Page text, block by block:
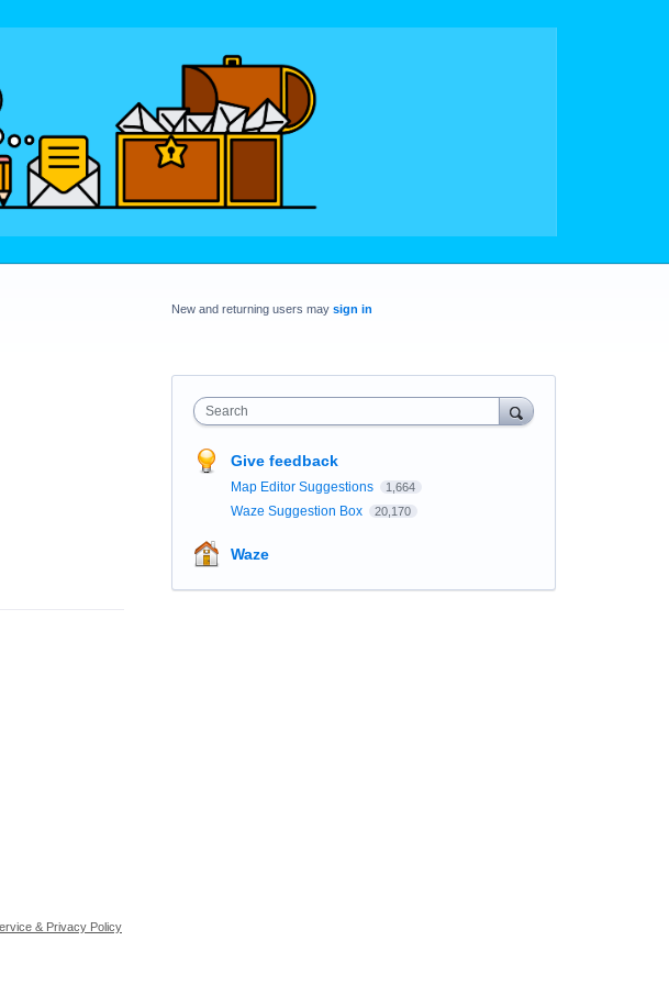
New and returning users may sign in
Search
Give feedback
Map Editor Suggestions 1,664
Waze Suggestion Box 20,170
Waze
& Privacy Policy